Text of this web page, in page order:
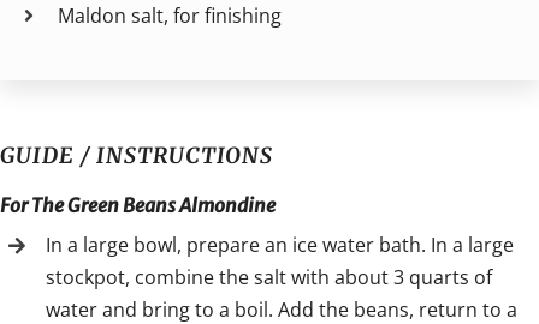
Maldon salt, for finishing
GUIDE / INSTRUCTIONS
For The Green Beans Almondine
In a large bowl, prepare an ice water bath. In a large
stockpot, combine the salt with about 3 quarts of
water and bring to a boil. Add the beans, return to a